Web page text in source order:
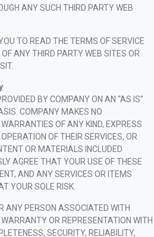
ANY SUCH THIRD PARTY WEB
TO READ THE TERMS OF SERVICE
ANY THIRD PARTY WEB SITES OR
BY COMPANY ON AN “AS IS”
COMPANY MAKES NO
OF ANY KIND, EXPRESS
OF THEIR SERVICES, OR
OR MATERIALS INCLUDED
AGREE THAT YOUR USE OF THESE
AND ANY SERVICES OR ITEMS
YOUR SOLE RISK.
ANY PERSON ASSOCIATED WITH
OR REPRESENTATION WITH
SECURITY, RELIABILITY,